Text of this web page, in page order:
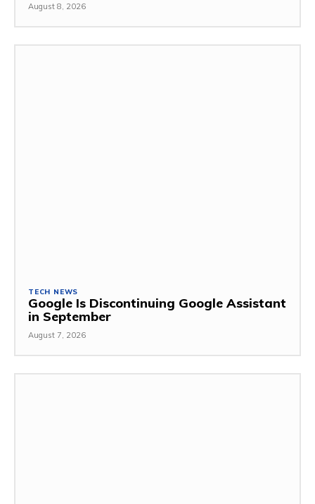
August 8, 2026
TECH NEWS
Google Is Discontinuing Google Assistant
in September
August 7, 2026